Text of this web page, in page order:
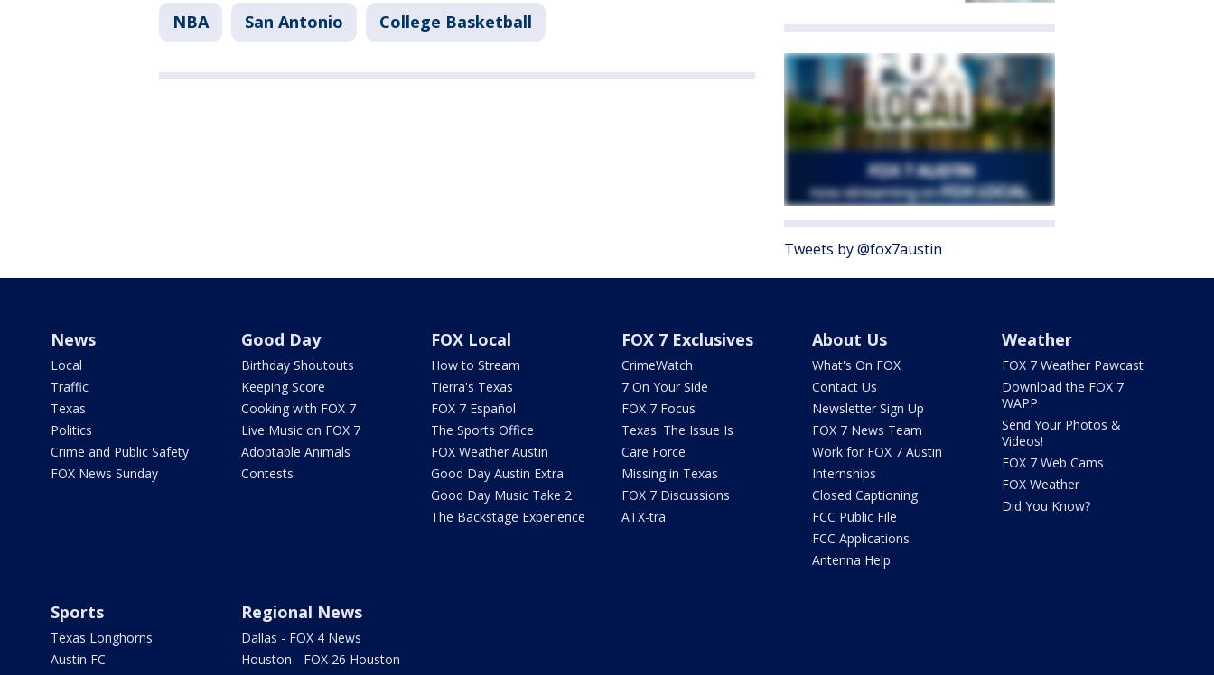
NBA San Antonio College Basketball
Tweets by @fox7austin
News
Local
Traffic
Texas
Politics
Crime and Public Safety
FOX News Sunday
Good Day
Birthday Shoutouts
Keeping Score
Cooking with FOX 7
Live Music on FOX 7
Adoptable Animals
Contests
FOX Local
How to Stream
Tierra's Texas
FOX 7 Español
The Sports Office
FOX Weather Austin
Good Day Austin Extra
Good Day Music Take 2
The Backstage Experience
FOX 7 Exclusives
CrimeWatch
7 On Your Side
FOX 7 Focus
Texas: The Issue Is
Care Force
Missing in Texas
FOX 7 Discussions
ATX-tra
About Us
What's On FOX
Contact Us
Newsletter Sign Up
FOX 7 News Team
Work for FOX 7 Austin
Internships
Closed Captioning
FCC Public File
FCC Applications
Antenna Help
Weather
FOX 7 Weather Pawcast
Download the FOX 7
WAPP
Send Your Photos &
Videos!
FOX 7 Web Cams
FOX Weather
Did You Know?
Sports
Texas Longhorns
Austin FC
Regional News
Dallas - FOX 4 News
Houston - FOX 26 Houston